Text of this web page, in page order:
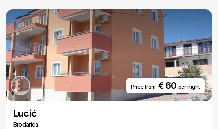
Price from€ 60 per night
Lucić
Brodarica